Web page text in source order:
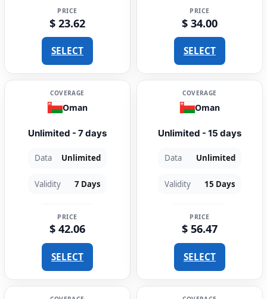
PRICE
$ 23.62
SELECT
PRICE
$ 34.00
SELECT
COVERAGE
Oman
Unlimited - 7 days
Data Unlimited
Validity 7 Days
PRICE
$ 42.06
SELECT
COVERAGE
Oman
Unlimited - 15 days
Data Unlimited
Validity 15 Days
PRICE
$ 56.47
SELECT